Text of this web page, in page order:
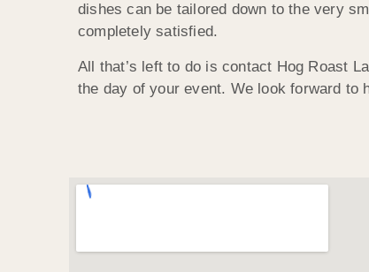
dishes can be tailored down to the very
completely satisfied.
All that’s left to do is contact Hog Roast
the day of your event. We look forward to